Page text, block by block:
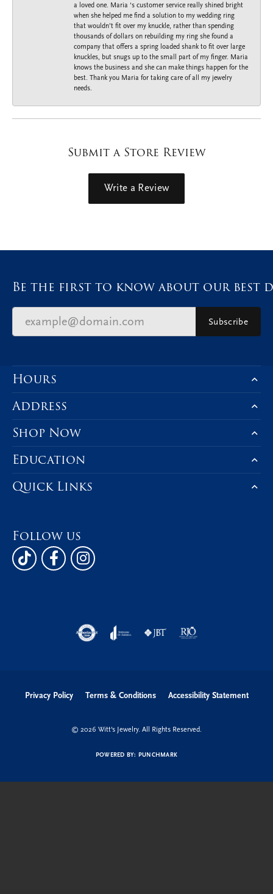
a loved one. Maria ‘s customer service really shined bright
when she helped me find a solution to my wedding ring
that wouldn’t fit over my knuckle, rather than spending
thousands of dollars on rebuilding my ring she found a
company that offers a spring loaded shank to fit over large
knuckles, but snugs up to the small part of my finger. Maria
knows the business and she can make things happen for the
best. Thank you Maria for taking care of all my jewelry
needs.
Submit a Store Review
Write a Review
Be the first to know about our best
Subscribe
Hours
Address
Shop Now
Education
Quick Links
Follow us
Privacy Policy Terms & Conditions Accessibility Statement
© 2026 Witt's Jewelry. All Rights Reserved.
POWERED BY: PUNCHMARK